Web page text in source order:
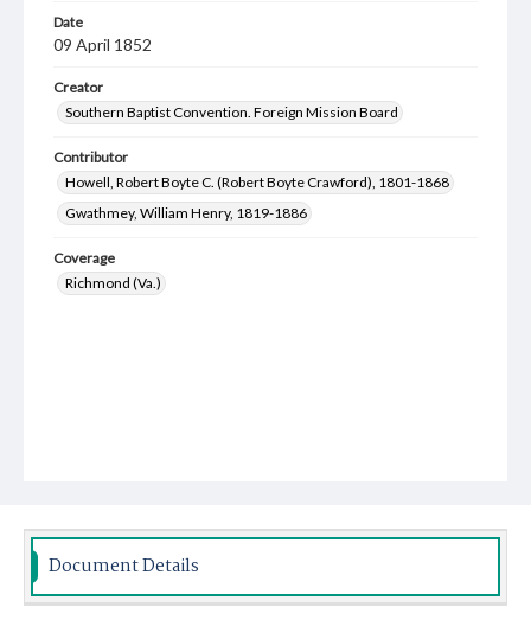
Date
09 April 1852
Creator
Southern Baptist Convention. Foreign Mission Board
Contributor
Howell, Robert Boyte C. (Robert Boyte Crawford), 1801-1868
Gwathmey, William Henry, 1819-1886
Coverage
Richmond (Va.)
Document Details